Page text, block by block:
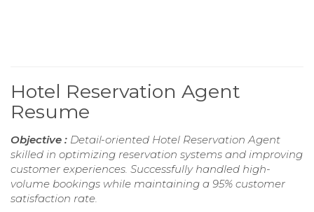
Hotel Reservation Agent
Resume
Objective : Detail-oriented Hotel Reservation Agent
skilled in optimizing reservation systems and improving
customer experiences. Successfully handled high-
volume bookings while maintaining a 95% customer
satisfaction rate.